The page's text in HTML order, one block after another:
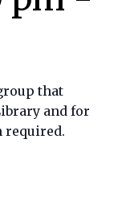
that
and for
required.